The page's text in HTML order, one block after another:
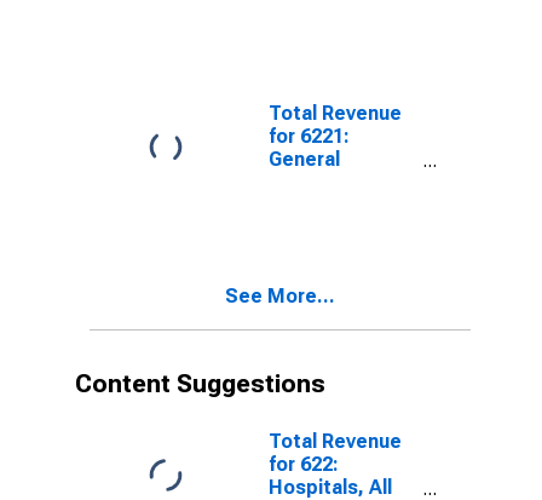
Total Revenue
for 6221:
General
See More...
Content Suggestions
Total Revenue
for 622:
Hospitals, All